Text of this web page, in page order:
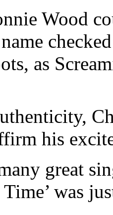
Wood
as
his
great
was